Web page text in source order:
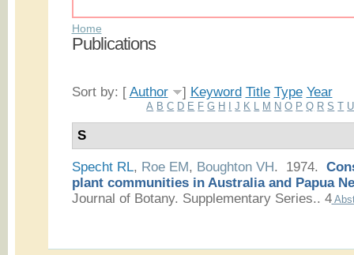
Home
Publications
Sort by: [ Author ] Keyword Title Type Year
A B C D E F G H J K M N O P Q R S T U
S
Specht RL, Roe EM, Boughton VH. 1974.
plant communities in Australia and Papua
Journal of Botany. Supplementary Series.. 4